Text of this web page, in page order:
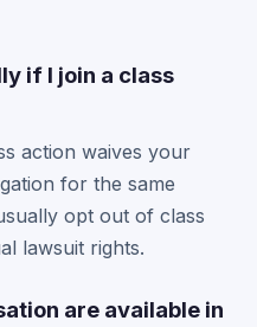
if I join a class
action waives your
for the same
opt out of class
lawsuit rights.
are available in